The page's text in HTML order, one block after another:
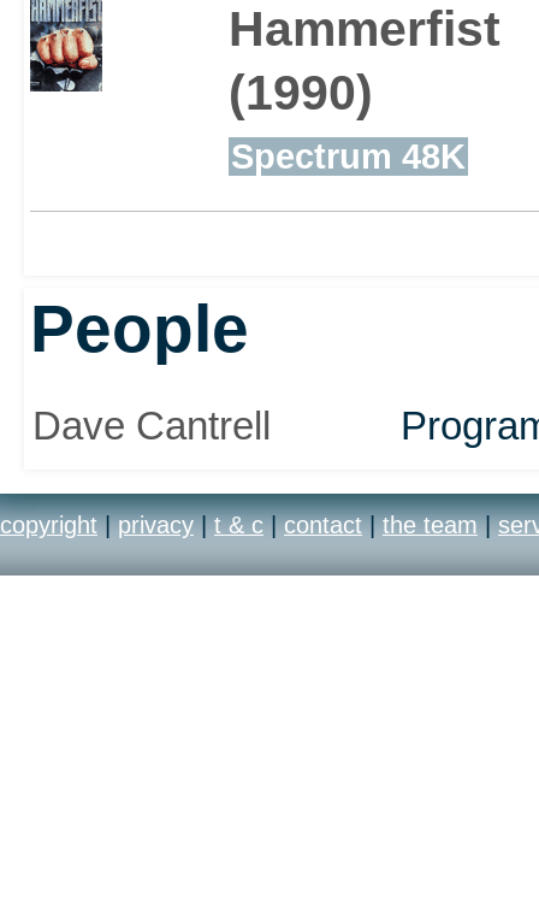
Hammerfist
(1990)
Spectrum 48K
People
Dave Cantrell
copyright | privacy | t & c | contact | the team |